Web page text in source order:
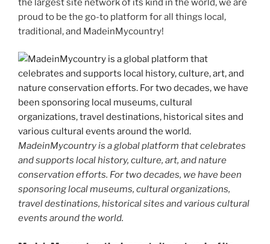
the largest site network of its kind in the world, we are
proud to be the go-to platform for all things local,
traditional, and MadeinMycountry!
MadeinMycountry is a global platform that celebrates
and supports local history, culture, art, and nature
conservation efforts. For two decades, we have been
sponsoring local museums, cultural organizations,
travel destinations, historical sites and various cultural
events around the world.